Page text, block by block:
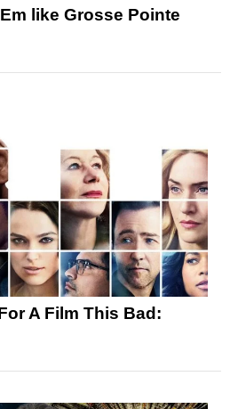
like Grosse Pointe
A Film This Bad: